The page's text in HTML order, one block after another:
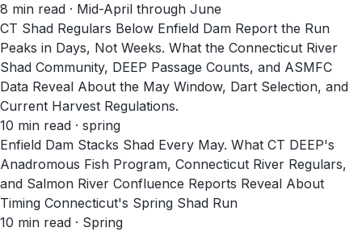
8 min read · Mid-April through June
CT Shad Regulars Below Enfield Dam Report the Run
Peaks in Days, Not Weeks. What the Connecticut River
Shad Community, DEEP Passage Counts, and ASMFC
Data Reveal About the May Window, Dart Selection, and
Current Harvest Regulations.
10 min read · spring
Enfield Dam Stacks Shad Every May. What CT DEEP's
Anadromous Fish Program, Connecticut River Regulars,
and Salmon River Confluence Reports Reveal About
Timing Connecticut's Spring Shad Run
10 min read · Spring